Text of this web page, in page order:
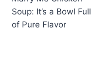
navigation
Soup: It’s a Bowl Full
of Pure Flavor